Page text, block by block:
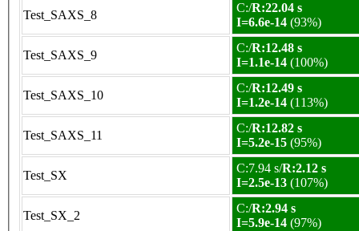
Test_SAXS_8
C:/R:22.04 s
I=6.6e-14 (93%)
Test_SAXS_9
C:/R:12.48 s
I=1.1e-14 (100%)
Test_SAXS_10
C:/R:12.49 s
I=1.2e-14 (113%)
Test_SAXS_11
C:/R:12.82 s
I=5.2e-15 (95%)
Test_SX
C:7.94 s/R:2.12 s
I=2.5e-13 (107%)
Test_SX_2
C:/R:2.94 s
I=5.9e-14 (97%)